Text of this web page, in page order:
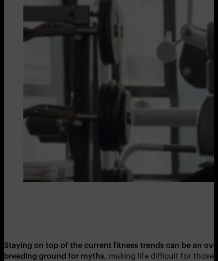
Staying on top of the current fitness trends can be an
breeding ground for myths, making life difficult for